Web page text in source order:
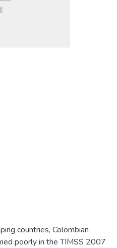
countries, Colombian
poorly in the TIMSS 2007